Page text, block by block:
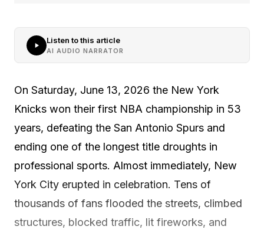
Listen to this article
AI AUDIO NARRATOR
On Saturday, June 13, 2026 the New York
Knicks won their first NBA championship in 53
years, defeating the San Antonio Spurs and
ending one of the longest title droughts in
professional sports. Almost immediately, New
York City erupted in celebration. Tens of
thousands of fans flooded the streets, climbed
structures, blocked traffic, lit fireworks, and